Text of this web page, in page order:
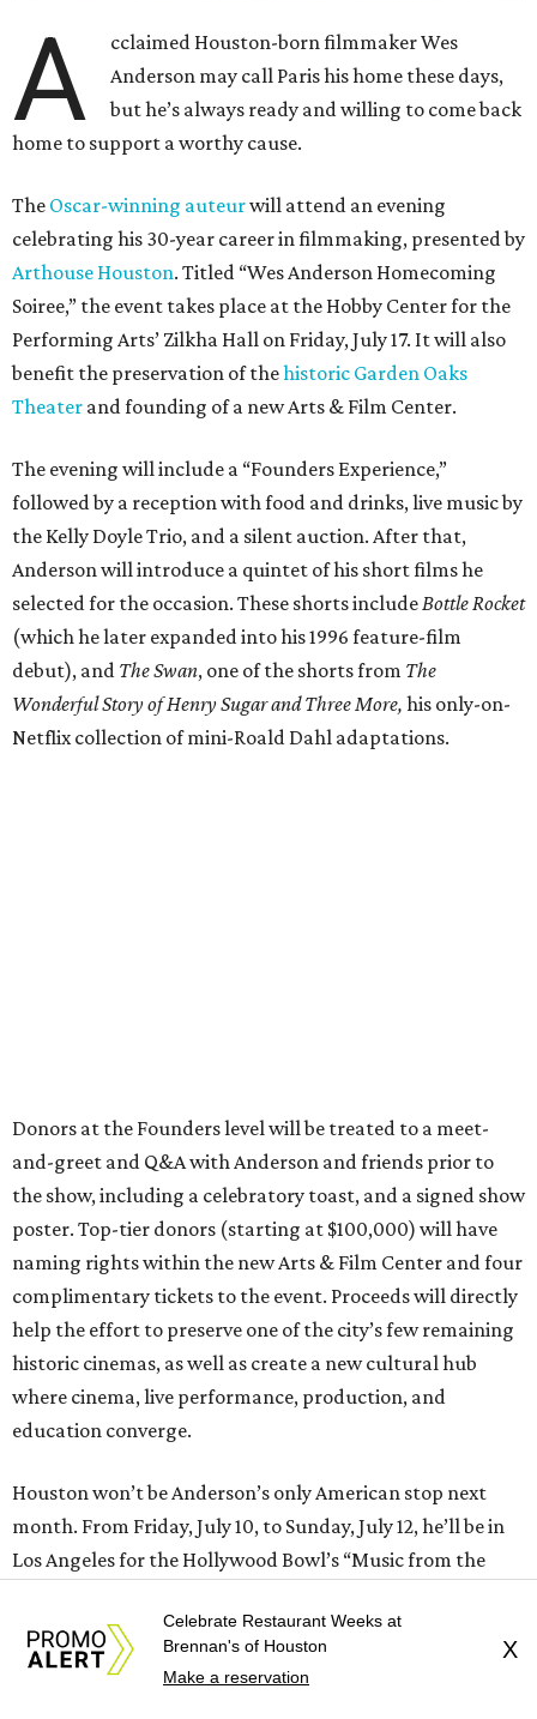
A
cclaimed Houston-born filmmaker Wes
Anderson may call Paris his home these days,
but he’s always ready and willing to come back
home to support a worthy cause.
The Oscar-winning auteurwill attend an evening
celebrating his 30-year career in filmmaking, presented by
Arthouse Houston. Titled “Wes Anderson Homecoming
Soiree,” the event takes place at the Hobby Center for the
Performing Arts’ Zilkha Hall on Friday, July 17. It will also
benefit the preservation of thehistoric Garden Oaks
Theater and founding of a new Arts & Film Center.
The evening will include a “Founders Experience,”
followed by a reception with food and drinks, live music by
the Kelly Doyle Trio, and a silent auction. After that,
Anderson will introduce a quintet of his short films he
selected for the occasion. These shorts includeBottle Rocket
(which he later expanded into his 1996 feature-film
debut), and The Swan, one of the shorts from The
Wonderful Story of Henry Sugar and Three More, his only-on-
Netflix collection of mini-Roald Dahl adaptations.
Donors at the Founders level will be treated to a meet-
and-greet and Q&A with Anderson and friends prior to
the show, including a celebratory toast, and a signed show
poster. Top-tier donors (starting at $100,000) will have
naming rights within the new Arts & Film Center and four
complimentary tickets to the event. Proceeds will directly
help the effort to preserve one of the city’s few remaining
historic cinemas, as well as create a new cultural hub
where cinema, live performance, production, and
education converge.
Houston won’t be Anderson’s only American stop next
month. From Friday, July 10, to Sunday, July 12, he’ll be in
Los Angeles for the Hollywood Bowl’s “Music from the
performances from Beck, Jackson Browne, Devo, Bill
Murray, and others.
Celebrate Restaurant Weeks at
Brennan's of Houston
Make a reservation
X